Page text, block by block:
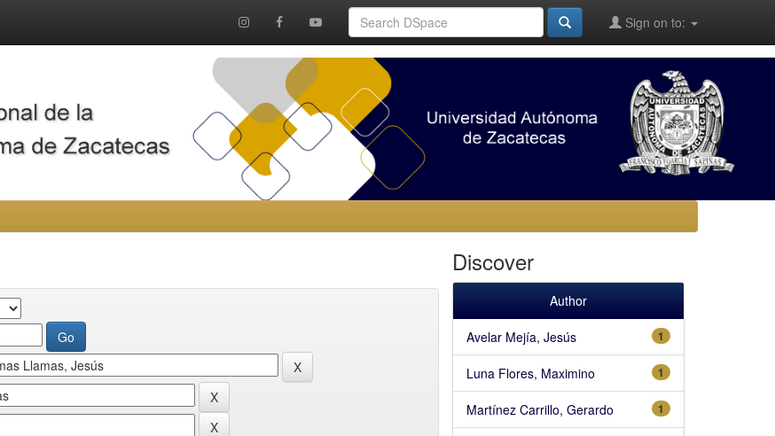
Sign on to:
Discover
Author
1
Avelar Mejía, Jesús
1
Luna Flores, Maximino
1
Martínez Carrillo, Gerardo